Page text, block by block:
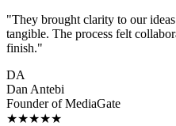
"They brought clarity to our
tangible. The process felt
finish."
DA
Dan Antebi
Founder of MediaGate
★★★★★